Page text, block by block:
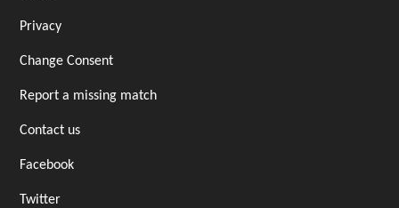
Privacy
Change Consent
Report a missing match
Contact us
Facebook
Twitter